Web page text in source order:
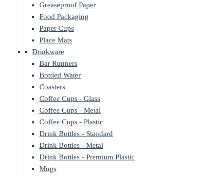
Greaseproof Paper
Food Packaging
Paper Cups
Place Mats
Drinkware
Bar Runners
Bottled Water
Coasters
Coffee Cups - Glass
Coffee Cups - Metal
Coffee Cups - Plastic
Drink Bottles - Standard
Drink Bottles - Metal
Drink Bottles - Premium Plastic
Mugs